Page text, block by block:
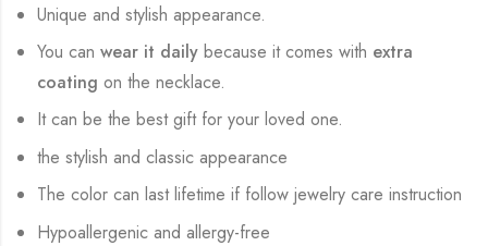
Unique and stylish appearance.
You canwear it daily because it comes with extra
coatingon the necklace.
It can be the best gift for your loved one.
the stylish and classic appearance
The color can last lifetime if follow jewelry care instruction
Hypoallergenic and allergy-free